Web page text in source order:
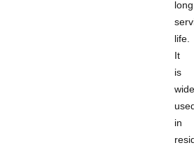
long
life.
It
is
in